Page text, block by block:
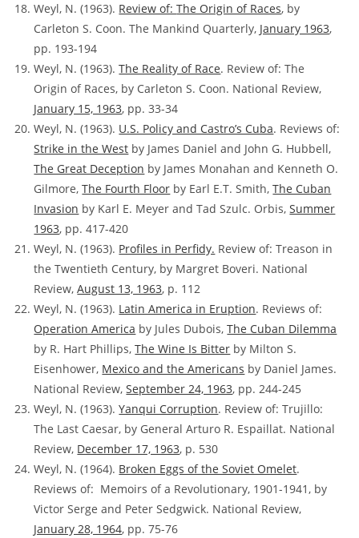
Weyl, N. (1963). Review of:The Origin of Races, by
Carleton S. Coon. The Mankind Quarterly, January 1963,
pp. 193-194
Weyl, N. (1963).The Reality of Race. Review of:The
Origin of Races, by Carleton S. Coon. National Review,
January 15, 1963, pp. 33-34
Weyl, N. (1963). U.S. Policy and Castro’s Cuba. Reviews of:
Strike in the West by James Daniel and John G. Hubbell,
The Great Deception by James Monahan and Kenneth O.
Gilmore,The Fourth Floor by Earl E.T. Smith,The Cuban
Invasion by Karl E. Meyer and Tad Szulc. Orbis,Summer
1963, pp. 417-420
Weyl, N. (1963). Profiles in Perfidy. Review of:Treason in
the Twentieth Century, by Margret Boveri. National
Review,August 13, 1963, p. 112
Weyl, N. (1963). Latin America in Eruption. Reviews of:
Operation America by Jules Dubois,The Cuban Dilemma
by R. Hart Phillips,The Wine Is Bitter by Milton S.
Eisenhower, Mexico and the Americans by Daniel James.
National Review,September 24, 1963, pp. 244-245
Weyl, N. (1963).Yanqui Corruption. Review of:Trujillo:
The Last Caesar, by General Arturo R. Espaillat. National
Review, December 17, 1963, p. 530
Weyl, N. (1964). Broken Eggs of the Soviet Omelet.
Reviews of: Memoirs of a Revolutionary, 1901-1941, by
Victor Serge and Peter Sedgwick. National Review,
January 28, 1964, pp. 75-76